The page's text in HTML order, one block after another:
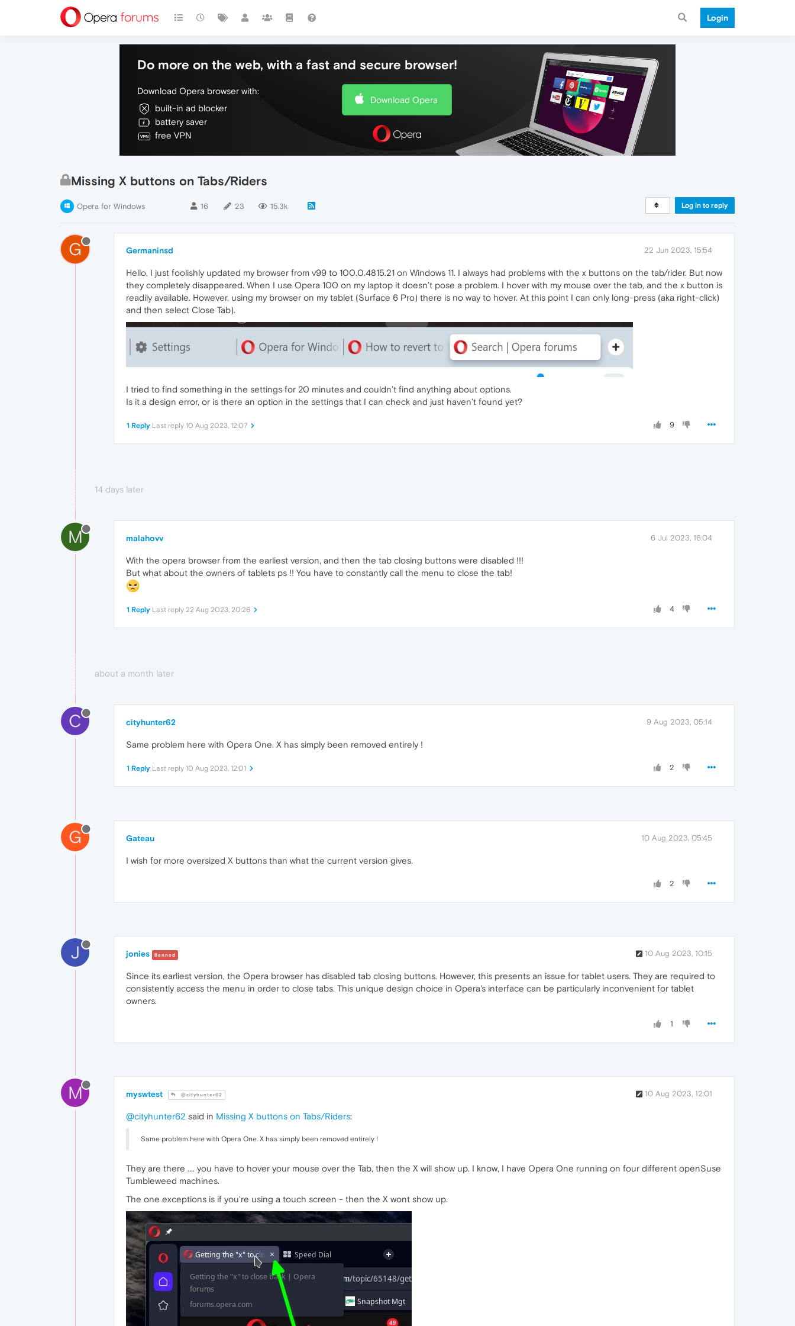
Login
Do more on the web, with a fast and secure browser!
Download Opera browser with:
built-in ad blocker
battery saver
free VPN
Download Opera
Missing X buttons on Tabs/Riders
Opera for Windows 16 23 15.3k Log in to reply
G Germaninsd 22 Jun 2023, 15:54
Hello, I just foolishly updated my browser from v99 to 100.0.4815.21 on Windows 11. I always had problems with the x buttons on the tab/rider. But now
they completely disappeared. When I use Opera 100 on my laptop it doesn’t pose a problem. I hover with my mouse over the tab, and the x button is
readily available. However, using my browser on my tablet (Surface 6 Pro) there is no way to hover. At this point I can only long-press (aka right-click)
and then select Close Tab).
I tried to find something in the settings for 20 minutes and couldn’t find anything about options.
Is it a design error, or is there an option in the settings that I can check and just haven’t found yet?
9
1 Reply Last reply 10 Aug 2023, 12:07
14 days later
M malahovv 6 Jul 2023, 16:04
With the opera browser from the earliest version, and then the tab closing buttons were disabled !!!
But what about the owners of tablets ps !! You have to constantly call the menu to close the tab!
4
1 Reply Last reply 22 Aug 2023, 20:26
about a month later
C cityhunter62 9 Aug 2023, 05:14
Same problem here with Opera One. X has simply been removed entirely !
2
1 Reply Last reply 10 Aug 2023, 12:01
G Gateau 10 Aug 2023, 05:45
I wish for more oversized X buttons than what the current version gives.
2
J jonies Banned 10 Aug 2023, 10:15
Since its earliest version, the Opera browser has disabled tab closing buttons. However, this presents an issue for tablet users. They are required to
consistently access the menu in order to close tabs. This unique design choice in Opera's interface can be particularly inconvenient for tablet
owners.
1
M myswtest @cityhunter62 10 Aug 2023, 12:01
@cityhunter62 said in Missing X buttons on Tabs/Riders:
Same problem here with Opera One. X has simply been removed entirely !
They are there .... you have to hover your mouse over the Tab, then the X will show up. I know, I have Opera One running on four different openSuse
Tumbleweed machines.
The one exceptions is if you're using a touch screen - then the X wont show up.